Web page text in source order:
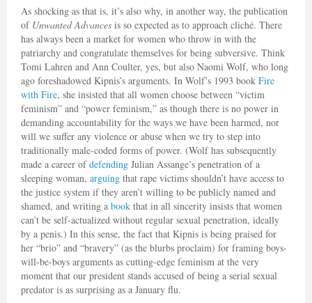
As shocking as that is, it’s also why, in another way, the publication
of Unwanted Advances is so expected as to approach cliché. There
has always been a market for women who throw in with the
patriarchy and congratulate themselves for being subversive. Think
Tomi Lahren and Ann Coulter, yes, but also Naomi Wolf, who long
ago foreshadowed Kipnis’s arguments. In Wolf’s 1993 book Fire
with Fire, she insisted that all women choose between “victim
feminism” and “power feminism,” as though there is no power in
demanding accountability for the ways we have been harmed, nor
will we suffer any violence or abuse when we try to step into
traditionally male-coded forms of power. (Wolf has subsequently
made a career ofdefending Julian Assange’s penetration of a
sleeping woman, arguing that rape victims shouldn’t have access to
the justice system if they aren’t willing to be publicly named and
shamed, and writing a book that in all sincerity insists that women
can’t be self-actualized without regular sexual penetration, ideally
by a penis.) In this sense, the fact that Kipnis is being praised for
her “brio” and “bravery” (as the blurbs proclaim) for framing boys-
will-be-boys arguments as cutting-edge feminism at the very
moment that our president stands accused of being a serial sexual
predator is as surprising as a January flu.